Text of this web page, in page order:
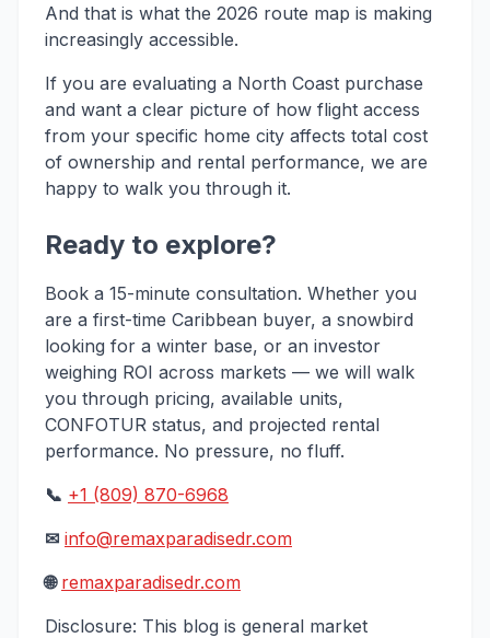
And that is what the 2026 route map is making
increasingly accessible.
If you are evaluating a North Coast purchase
and want a clear picture of how flight access
from your specific home city affects total cost
of ownership and rental performance, we are
happy to walk you through it.
Ready to explore?
Book a 15-minute consultation. Whether you
are a first-time Caribbean buyer, a snowbird
looking for a winter base, or an investor
weighing ROI across markets — we will walk
you through pricing, available units,
CONFOTUR status, and projected rental
performance. No pressure, no fluff.
📞 +1 (809) 870-6968
✉ info@remaxparadisedr.com
🌐 remaxparadisedr.com
Disclosure: This blog is general market